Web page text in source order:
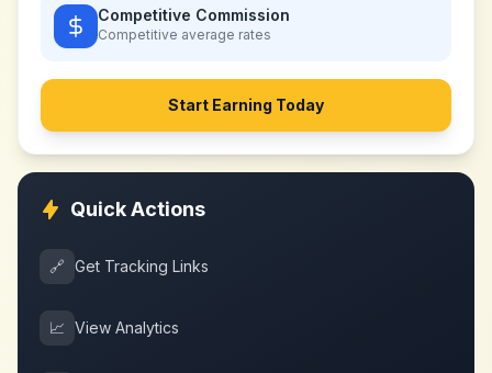
Competitive Commission
Competitive average rates
Start Earning Today
Quick Actions
🔗 Get Tracking Links
📈 View Analytics